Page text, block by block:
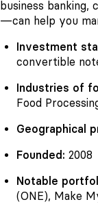
business banking,
—can help you
Investment
convertible
Industries of
Food
Geographical
Founded: 2008
Notable
(ONE), Make